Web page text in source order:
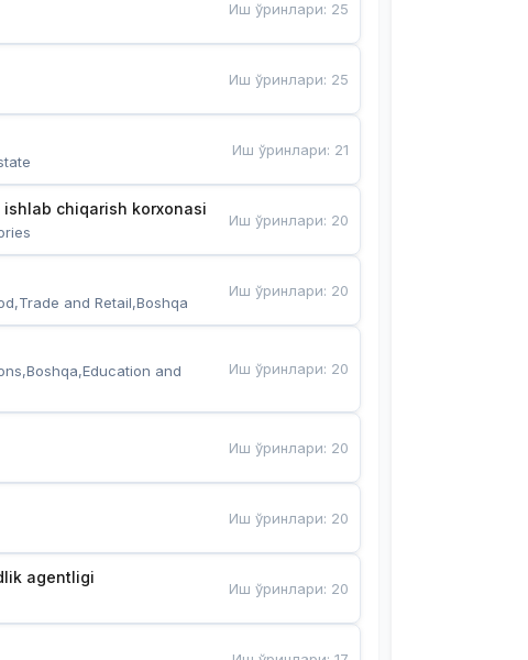
Иш ўринлари: 25
Иш ўринлари: 25
Иш ўринлари: 21
ishlab chiqarish korxonasi
Иш ўринлари: 20
and Retail,Boshqa
Иш ўринлари: 20
and
Иш ўринлари: 20
Иш ўринлари: 20
Иш ўринлари: 20
agentligi
Иш ўринлари: 20